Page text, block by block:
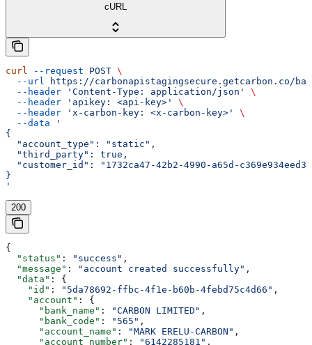
cURL
curl --request POST \
  --url
https://carbonapistagingsecure.getcarbon.co/
  --header
'Content-Type: application/json'
\
  --header
'apikey: <api-key>'
\
  --header
'x-carbon-key: <x-carbon-key>'
\
  --data
'
{
  "account_type": "static",
  "third_party": true,
  "customer_id": "1732ca47-42b2-4990-a65d-c369e934eed3"
}
'
200
{
  "status"
: "success" ,
  "message"
: "account created successfully" ,
  "data"
: {
    "id"
: "5da78692-ffbc-4f1e-b60b-4febd75c4d66" ,
    "account"
: {
      "bank_name"
: "CARBON LIMITED" ,
      "bank_code"
: "565" ,
      "account_name"
: "MARK ERELU-CARBON" ,
      "account_number"
: "6142285181" ,